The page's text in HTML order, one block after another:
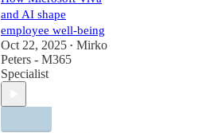
and AI shape
employee well-being
Oct 22, 2025 • Mirko
Peters - M365
Specialist